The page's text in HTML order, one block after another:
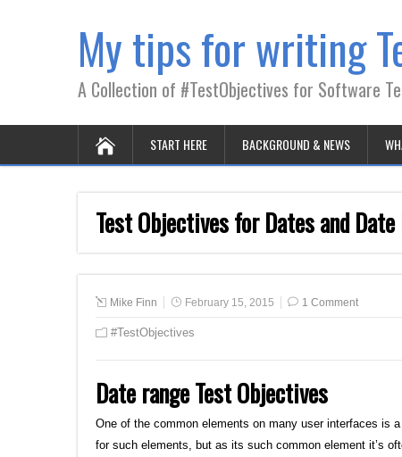
My tips for writing
A Collection of #TestObjectives for Software
START HERE BACKGROUND & NEWS
Test Objectives for Dates and Date
Mike Finn February 15, 2015 1 Comment
#TestObjectives
Date range Test Objectives
One of the common elements on many user interfaces is a
for such elements, but as its such common element it’s